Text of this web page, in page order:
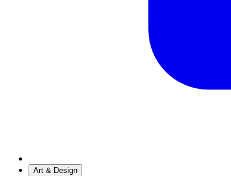
Art & Design